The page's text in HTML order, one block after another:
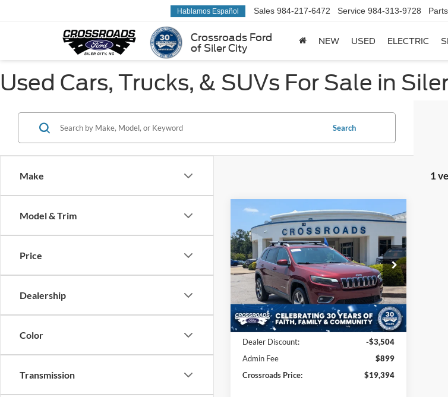
Crossroads Ford
of Siler City
Hablamos Español Sales 984-217-6472 Service 984-313-9728 Parts
NEW USED ELECTRIC
Used Cars, Trucks, & SUVs For Sale in
Make
Model & Trim
Price
Dealership
Color
Transmission
Search
1
2019Jeep Cherokee
Limited
Price Drop
Crossroads Ford Fuquay-Varina
VIN:1C4PJMDN6KD213314Stock:T255064A
Model: KLJP74
Available 40,147 mi Ext. Int.
$3,504
SAVINGS
$19,394
CROSSROADS
PRICE
Retail Price:
$21,999
Dealer Discount:
-$3,504
Admin Fee
$899
Crossroads Price:
$19,394
Compare Vehicle